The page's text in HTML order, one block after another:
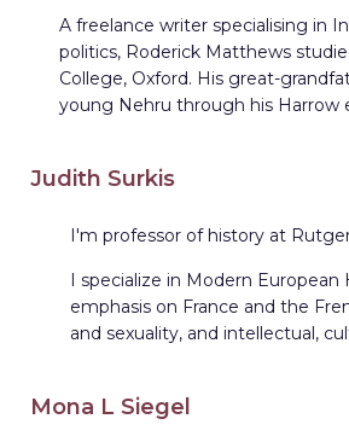
A freelance writer specialising in
politics, Roderick Matthews
College, Oxford. His great-
young Nehru through his Harrow
Judith Surkis
I'm professor of history at
I specialize in Modern European
emphasis on France and the
and sexuality, and intellectual,
Mona L Siegel